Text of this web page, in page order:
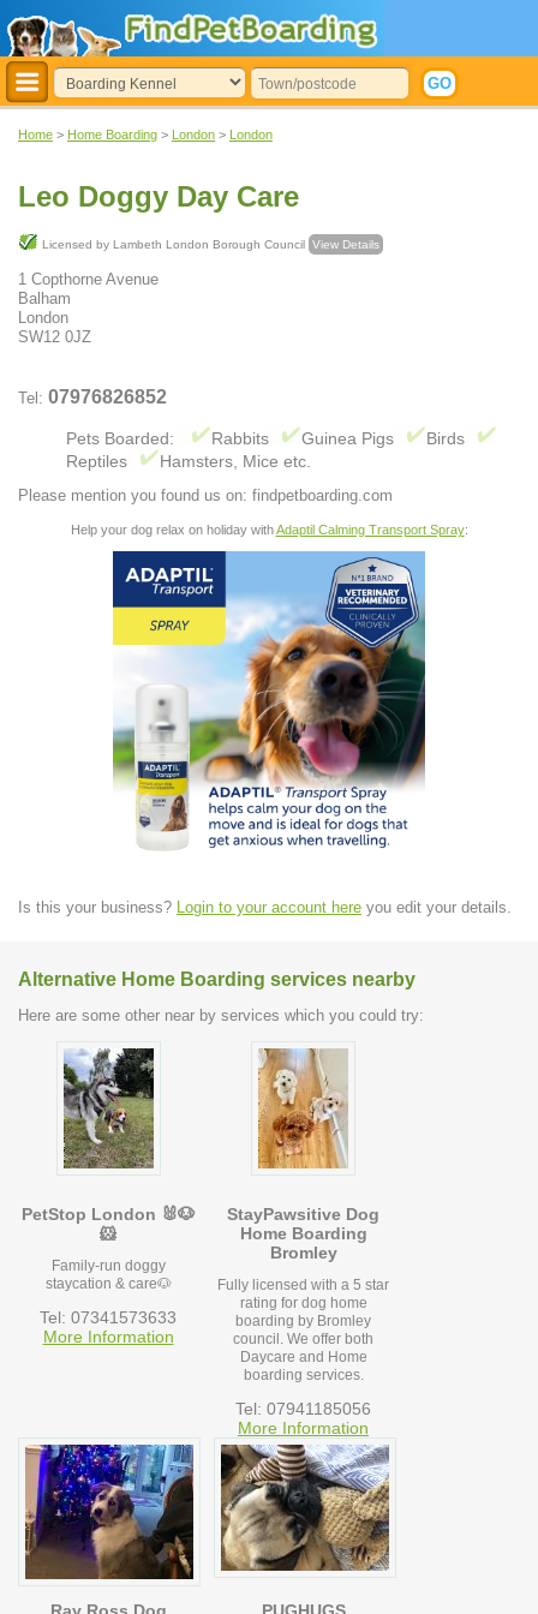
Home > Home Boarding > London > London
Leo Doggy Day Care
Licensed by Lambeth London Borough Council View Details
1 Copthorne Avenue
Balham
London
SW12 0JZ
Tel: 07976826852
Pets Boarded: Rabbits Guinea Pigs
Birds
Reptiles
Hamsters, Mice etc.
Please mention you found us on: findpetboarding.com
Help your dog relax on holiday withAdaptil Calming Transport Spray:
Is this your business? Login to your account here you edit your details.
Alternative Home Boarding services nearby
Here are some other near by services which you could try:
PetStop London 🐰🐶
🐹
Family-run doggy
staycation & care🐶
Tel: 07341573633
More Information
StayPawsitive Dog
Home Boarding
Bromley
Fully licensed with a 5 star
rating for dog home
boarding by Bromley
council. We offer both
Daycare and Home
boarding services.
Tel: 07941185056
More Information